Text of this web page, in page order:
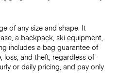
of any size and shape. It
a backpack, ski equipment,
includes a bag guarantee of
loss, and theft, regardless of
or daily pricing, and pay only